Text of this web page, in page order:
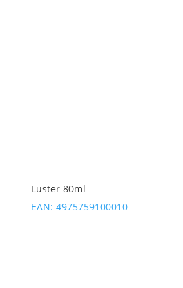
Luster 80ml
EAN: 4975759100010